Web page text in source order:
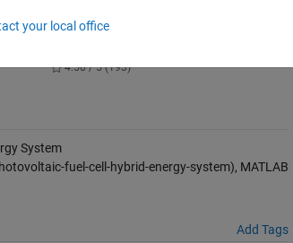
Management System
4.50 / 5 (193)
System
fuel-cell-hybrid-energy-system), MATLAB
Add Tags
your local office